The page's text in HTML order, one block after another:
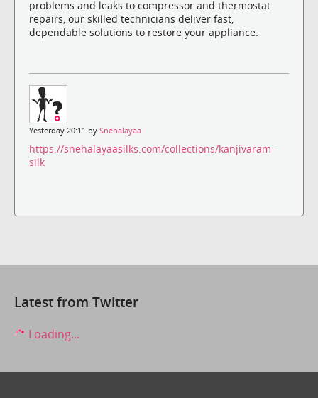
problems and leaks to compressor and thermostat
repairs, our skilled technicians deliver fast,
dependable solutions to restore your appliance.
Yesterday 20:11 by Snehalayaa
https://snehalayaasilks.com/collections/kanjivaram-
silk
Latest from Twitter
Loading...